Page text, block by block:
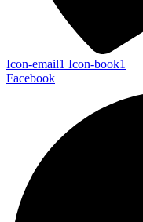
Icon-email1 Icon-book1
Facebook